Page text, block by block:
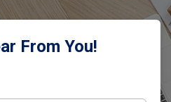
From You!